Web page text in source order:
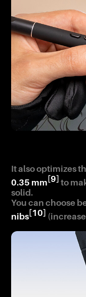
It also optimizes
0.35 mm[9] to
solid.
You can choose
nibs[10]